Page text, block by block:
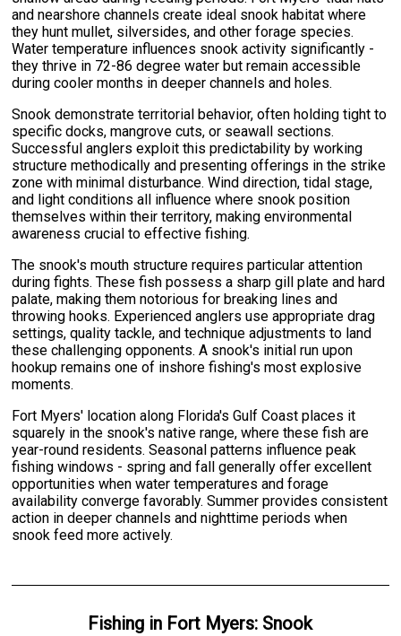
and nearshore channels create ideal snook habitat where
they hunt mullet, silversides, and other forage species.
Water temperature influences snook activity significantly -
they thrive in 72-86 degree water but remain accessible
during cooler months in deeper channels and holes.
Snook demonstrate territorial behavior, often holding tight to
specific docks, mangrove cuts, or seawall sections.
Successful anglers exploit this predictability by working
structure methodically and presenting offerings in the strike
zone with minimal disturbance. Wind direction, tidal stage,
and light conditions all influence where snook position
themselves within their territory, making environmental
awareness crucial to effective fishing.
The snook's mouth structure requires particular attention
during fights. These fish possess a sharp gill plate and hard
palate, making them notorious for breaking lines and
throwing hooks. Experienced anglers use appropriate drag
settings, quality tackle, and technique adjustments to land
these challenging opponents. A snook's initial run upon
hookup remains one of inshore fishing's most explosive
moments.
Fort Myers' location along Florida's Gulf Coast places it
squarely in the snook's native range, where these fish are
year-round residents. Seasonal patterns influence peak
fishing windows - spring and fall generally offer excellent
opportunities when water temperatures and forage
availability converge favorably. Summer provides consistent
action in deeper channels and nighttime periods when
snook feed more actively.
Fishing in Fort Myers: Snook